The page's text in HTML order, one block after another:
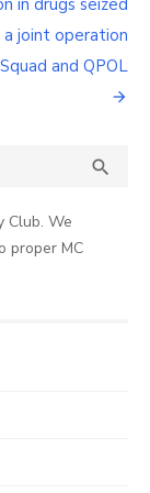
in drugs seized
joint operation
and QPOL

Club. We
proper MC